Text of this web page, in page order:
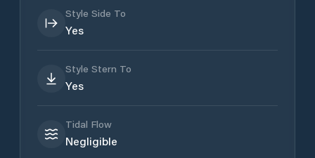
Style Side To
Yes
Style Stern To
Yes
Tidal Flow
Negligible